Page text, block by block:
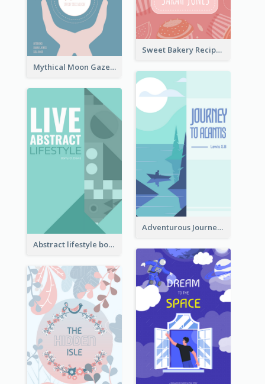
Sweet Bakery Recipe Book Cover
Mythical Moon Gaze Book Cover
Adventurous Journey To Island Book Cover
Abstract lifestyle book cover